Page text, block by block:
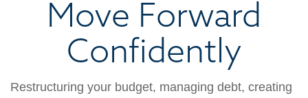
Move Forward
Confidently
Restructuring your budget, managing debt, creating